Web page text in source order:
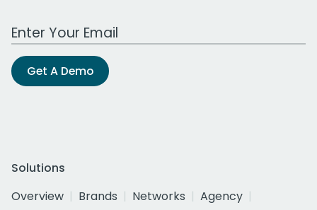
Work Email Address
Get A Demo
Solutions
Overview
Brands Networks
Agency